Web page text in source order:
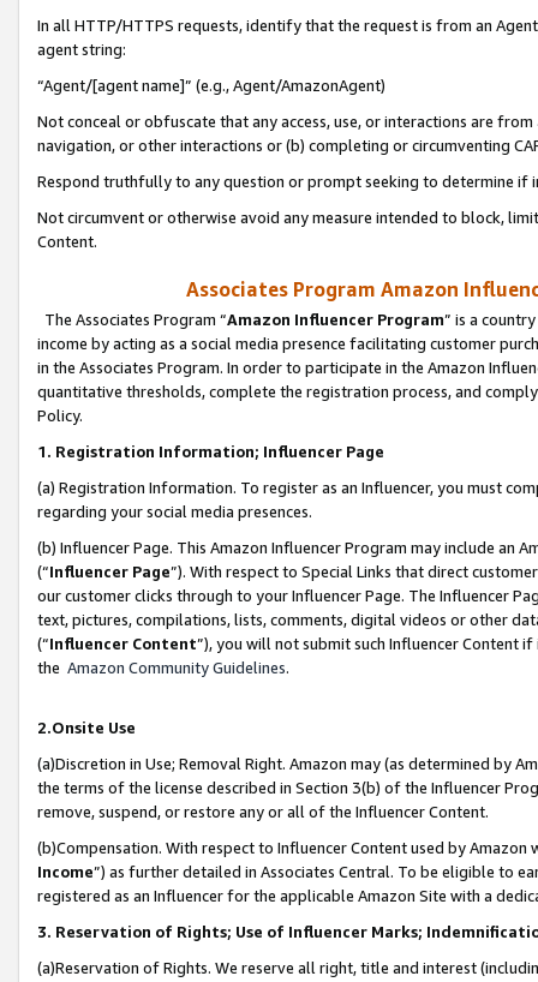
In all HTTP/HTTPS requests, identify that the request is from an
agent string:
“Agent/[agent name]” (e.g., Agent/AmazonAgent)
Not conceal or obfuscate that any access, use, or interactions are
navigation, or other interactions or (b) completing or circumventing
Respond truthfully to any question or prompt seeking to determine if
Not circumvent or otherwise avoid any measure intended to block,
Content.
Associates Program Amazon
The Associates Program “Amazon Influencer Program” is a
income by acting as a social media presence facilitating customer
in the Associates Program. In order to participate in the Amazon
quantitative thresholds, complete the registration process, and
Policy.
1. Registration Information; Influencer Page
(a) Registration Information. To register as an Influencer, you must
regarding your social media presences.
(b) Influencer Page. This Amazon Influencer Program may include an
(“Influencer Page”). With respect to Special Links that direct
our customer clicks through to your Influencer Page. The Influencer
text, pictures, compilations, lists, comments, digital videos or other
(“Influencer Content”), you will not submit such Influencer Content
the Amazon Community Guidelines.
2.Onsite Use
(a)Discretion in Use; Removal Right. Amazon may (as determined by
the terms of the license described in Section 3(b) of the Influencer
remove, suspend, or restore any or all of the Influencer Content.
(b)Compensation. With respect to Influencer Content used by
Income”) as further detailed in Associates Central. To be eligible to
registered as an Influencer for the applicable Amazon Site with a
3. Reservation of Rights; Use of Influencer Marks;
(a)Reservation of Rights. We reserve all right, title and interest